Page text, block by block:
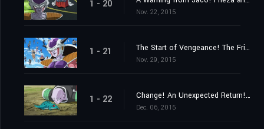
1 - 20
Nov. 22, 2015
1 - 21 The Start of Vengeance! The Frieza Force's Malice Strikes Gohan!
Nov. 29, 2015
1 - 22 Change! An Unexpected Return! His Name Is Ginyu!!
Dec. 06, 2015